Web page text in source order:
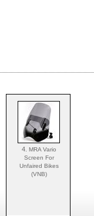
4. MRA Vario
Screen For
Unfaired Bikes
(VNB)